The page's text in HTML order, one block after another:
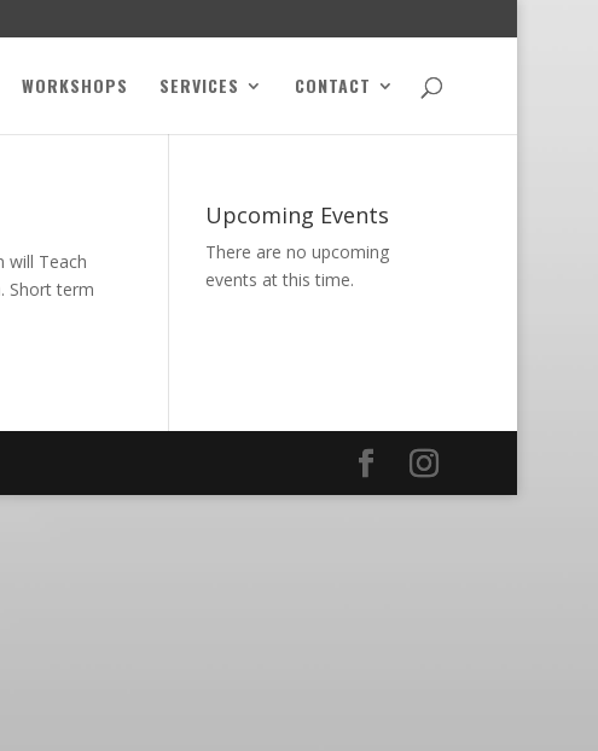
WORKSHOPS SERVICES CONTACT
will Teach
Short term
Upcoming Events
There are no upcoming
events at this time.